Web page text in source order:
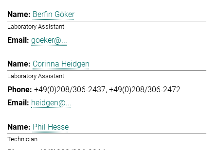
Berfin Göker
Laboratory Assistant
goeker@...
Corinna Heidgen
Laboratory Assistant
+49(0)208/306-2437 +49(0)208/306-2472
heidgen@...
Phil Hesse
Technician